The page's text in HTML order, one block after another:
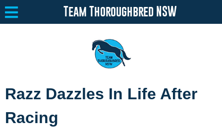
About Toggle submenu
Team Thoroughbred NSW Program
Team Thoroughbred NSW
Razz Dazzles In Life After
Racing